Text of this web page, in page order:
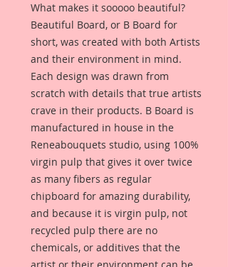
What makes it sooooo beautiful?
Beautiful Board, or B Board for
short, was created with both Artists
and their environment in mind.
Each design was drawn from
scratch with details that true artists
crave in their products. B Board is
manufactured in house in the
Reneabouquets studio, using 100%
virgin pulp that gives it over twice
as many fibers as regular
chipboard for amazing durability,
and because it is virgin pulp, not
recycled pulp there are no
chemicals, or additives that the